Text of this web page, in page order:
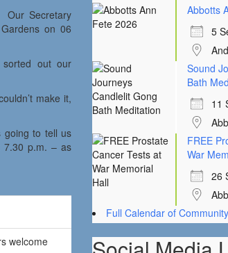
Our Secretary
on 06
sorted out our
make it,
going to tell us
7.30 p.m. – as
welcome
Abbotts
5
Sound
Bath
11
FREE
War
26
Full Calendar of